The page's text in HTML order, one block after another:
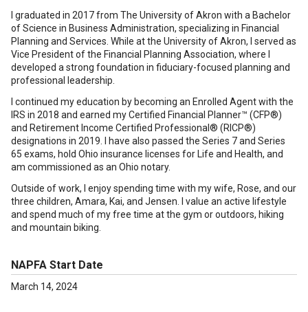
I graduated in 2017 from The University of Akron with a Bachelor
of Science in Business Administration, specializing in Financial
Planning and Services. While at the University of Akron, I served as
Vice President of the Financial Planning Association, where I
developed a strong foundation in fiduciary-focused planning and
professional leadership.
I continued my education by becoming an Enrolled Agent with the
IRS in 2018 and earned my Certified Financial Planner™ (CFP®)
and Retirement Income Certified Professional® (RICP®)
designations in 2019. I have also passed the Series 7 and Series
65 exams, hold Ohio insurance licenses for Life and Health, and
am commissioned as an Ohio notary.
Outside of work, I enjoy spending time with my wife, Rose, and our
three children, Amara, Kai, and Jensen. I value an active lifestyle
and spend much of my free time at the gym or outdoors, hiking
and mountain biking.
NAPFA Start Date
March 14, 2024